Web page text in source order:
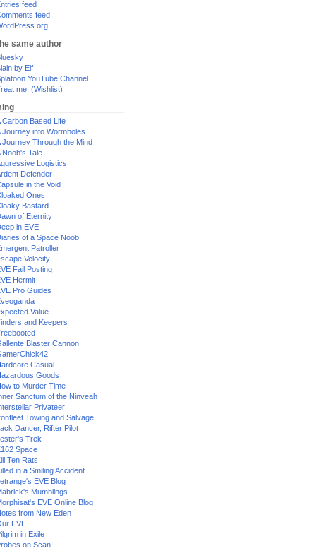
feed
feed
same author
by Elf
YouTube Channel
me! (Wishlist)
Carbon Based Life
Journey into Wormholes
Journey Through the Mind
Noob's Tale
Logistics
Defender
in the Void
Ones
Bastard
of Eternity
in EVE
of a Space Noob
Patroller
Velocity
Fail Posting
Hermit
Pro Guides
Value
and Keepers
Blaster Cannon
Casual
Goods
to Murder Time
Sanctum of the Ninveah
Privateer
Towing and Salvage
Dancer, Rifter Pilot
Trek
Space
Ten Rats
in a Smiling Accident
EVE Blog
Mumblings
EVE Online Blog
from New Eden
EVE
in Exile
on Scan